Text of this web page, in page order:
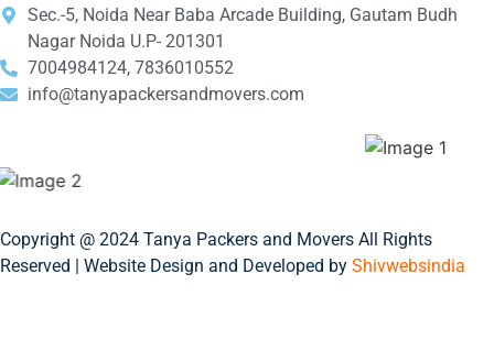
Sec.-5, Noida Near Baba Arcade Building, Gautam Budh
Nagar Noida U.P- 201301
7004984124, 7836010552
info@tanyapackersandmovers.com
Copyright @ 2024 Tanya Packers and Movers All Rights
Reserved | Website Design and Developed by Shivwebsindia